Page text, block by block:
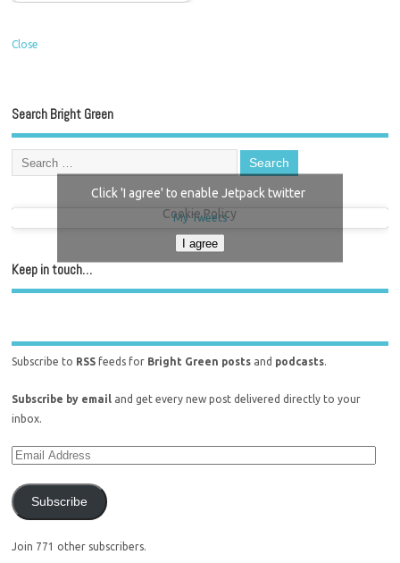
Close
Search Bright Green
My Tweets
Click 'I agree' to enable Jetpack twitter
Cookie Policy
I agree
Keep in touch…
Subscribe to RSS feeds for Bright Green posts and podcasts.
Subscribe by email and get every new post delivered directly to your
inbox.
Subscribe
Join 771 other subscribers.